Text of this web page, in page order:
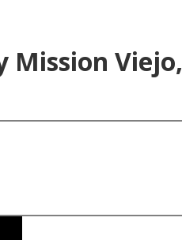
Mission Viejo,